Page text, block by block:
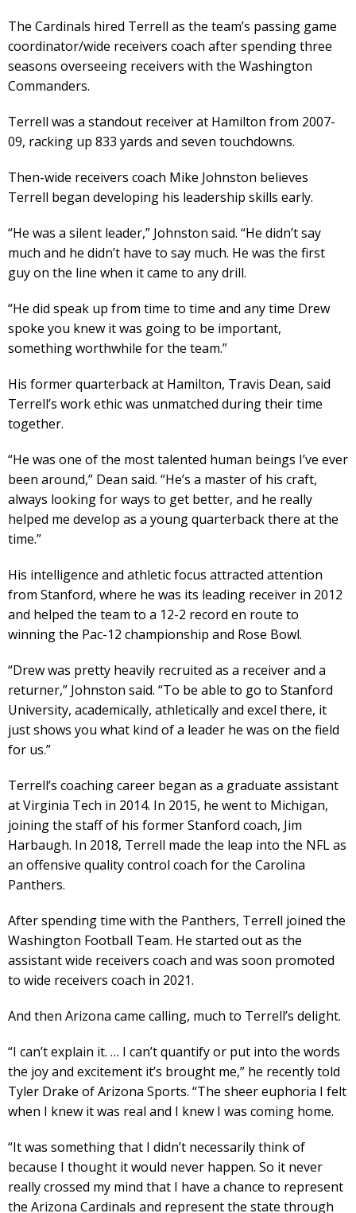
The Cardinals hired Terrell as the team’s passing game
coordinator/wide receivers coach after spending three
seasons overseeing receivers with the Washington
Commanders.
Terrell was a standout receiver at Hamilton from 2007-
09, racking up 833 yards and seven touchdowns.
Then-wide receivers coach Mike Johnston believes
Terrell began developing his leadership skills early.
“He was a silent leader,” Johnston said. “He didn’t say
much and he didn’t have to say much. He was the first
guy on the line when it came to any drill.
“He did speak up from time to time and any time Drew
spoke you knew it was going to be important,
something worthwhile for the team.”
His former quarterback at Hamilton, Travis Dean, said
Terrell’s work ethic was unmatched during their time
together.
“He was one of the most talented human beings I’ve ever
been around,” Dean said. “He’s a master of his craft,
always looking for ways to get better, and he really
helped me develop as a young quarterback there at the
time.”
His intelligence and athletic focus attracted attention
from Stanford, where he was its leading receiver in 2012
and helped the team to a 12-2 record en route to
winning the Pac-12 championship and Rose Bowl.
“Drew was pretty heavily recruited as a receiver and a
returner,” Johnston said. “To be able to go to Stanford
University, academically, athletically and excel there, it
just shows you what kind of a leader he was on the field
for us.”
Terrell’s coaching career began as a graduate assistant
at Virginia Tech in 2014. In 2015, he went to Michigan,
joining the staff of his former Stanford coach, Jim
Harbaugh. In 2018, Terrell made the leap into the NFL as
an offensive quality control coach for the Carolina
Panthers.
After spending time with the Panthers, Terrell joined the
Washington Football Team. He started out as the
assistant wide receivers coach and was soon promoted
to wide receivers coach in 2021.
And then Arizona came calling, much to Terrell’s delight.
“I can’t explain it. … I can’t quantify or put into the words
the joy and excitement it’s brought me,” he recently told
Tyler Drake of Arizona Sports. “The sheer euphoria I felt
when I knew it was real and I knew I was coming home.
“It was something that I didn’t necessarily think of
because I thought it would never happen. So it never
really crossed my mind that I have a chance to represent
the Arizona Cardinals and represent the state through